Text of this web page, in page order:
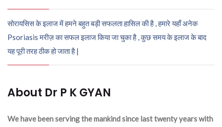
सोरायसिस के इलाज में हमने बहुत बड़ी सफलता हासिल की है , हमारे यहाँ अनेक
Psoriasis मरीज़ का सफल इलाज किया जा चुका है , कुछ समय के इलाज के बाद
यह पूरी तरह ठीक हो जाता है |
About Dr P K GYAN
We have been serving the mankind since last twenty years with